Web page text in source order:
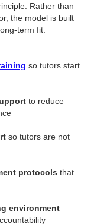
Rather than
the model is built
term fit.
so tutors start
to reduce
so tutors are not
protocols that
environment